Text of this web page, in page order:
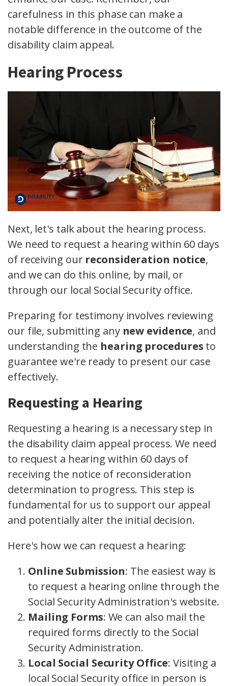
carefulness in this phase can make a
notable difference in the outcome of the
disability claim appeal.
Hearing Process
Next, let's talk about the hearing process.
We need to request a hearing within 60 days
of receiving our reconsideration notice,
and we can do this online, by mail, or
through our local Social Security office.
Preparing for testimony involves reviewing
our file, submitting any new evidence, and
understanding the hearing procedures to
guarantee we're ready to present our case
effectively.
Requesting a Hearing
Requesting a hearing is a necessary step in
the disability claim appeal process. We need
to request a hearing within 60 days of
receiving the notice of reconsideration
determination to progress. This step is
fundamental for us to support our appeal
and potentially alter the initial decision.
Here's how we can request a hearing:
Online Submission: The easiest way is
to request a hearing online through the
Social Security Administration's website.
Mailing Forms: We can also mail the
required forms directly to the Social
Security Administration.
Local Social Security Office: Visiting a
local Social Security office in person is